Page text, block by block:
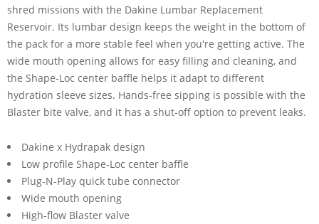
shred missions with the Dakine Lumbar Replacement
Reservoir. Its lumbar design keeps the weight in the bottom of
the pack for a more stable feel when you're getting active. The
wide mouth opening allows for easy filling and cleaning, and
the Shape-Loc center baffle helps it adapt to different
hydration sleeve sizes. Hands-free sipping is possible with the
Blaster bite valve, and it has a shut-off option to prevent leaks.
Dakine x Hydrapak design
Low profile Shape-Loc center baffle
Plug-N-Play quick tube connector
Wide mouth opening
High-flow Blaster valve